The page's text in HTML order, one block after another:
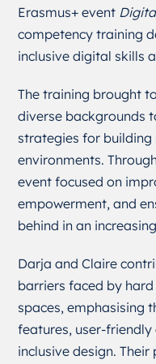
Erasmus+ event
competency training
inclusive digital skills
The training brought
diverse backgrounds
strategies for
environments.
event focused on
empowerment, and
behind in an
Darja and Claire
barriers faced by
spaces, emphasising
features, user-
inclusive design.